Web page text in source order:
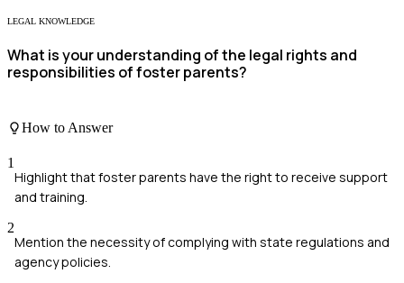
LEGAL KNOWLEDGE
What is your understanding of the legal rights and
responsibilities of foster parents?
How to Answer
1
Highlight that foster parents have the right to receive support
and training.
2
Mention the necessity of complying with state regulations and
agency policies.